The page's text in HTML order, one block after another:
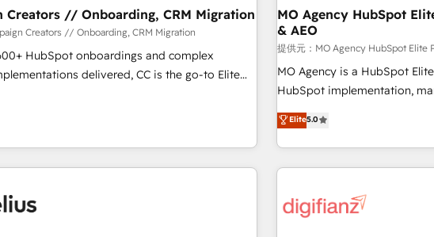
intégration des bases de données. 🚀
des interfaces avec vos logiciels métiers ⚙️
la plateforme HubSpot 📈 Configuration
de bord 🤝 Book Process &
With BOOMS, you invest in
accelerating your growth and
undisputed leader. 🔹 BOOST: Optimize your digital
transformation process A
implement HubSpot
rating of 4.9/5 and a proven
transformation, our growth-
Creators // Onboarding, CRM Migration
Creators // Onboarding, CRM Migration
HubSpot onboardings and complex
delivered, CC is the go-to Elite
scale smarter. We specialize in high-impact
migrations and onboarding from platforms
NetSuite, Zoho, Pardot, Marketo, Microsoft
WordPress and legacy CRMs, turning
that accelerate revenue operations and
MO Agency HubSpot
& AEO
提供元：MO Agency HubSpot Elite
MO Agency is a HubSpot
HubSpot implementation,
RevOps consulting, data
lifecycle automation, lead
HubSpot, Salesforce and
Digital Marketing, Answer
Content Hub, WordPress
Elite5.0